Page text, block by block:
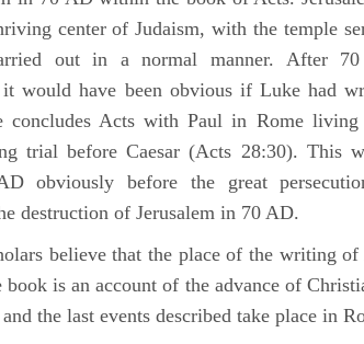
center of Judaism, with the temple
out in a normal manner. After
it would have been obvious if Luke had
Acts with Paul in Rome
trial before Caesar (Acts 28:30). This
obviously before the great
destruction of Jerusalem in 70 AD.
believe that the place of the writing of
is an account of the advance of
the last events described take place in